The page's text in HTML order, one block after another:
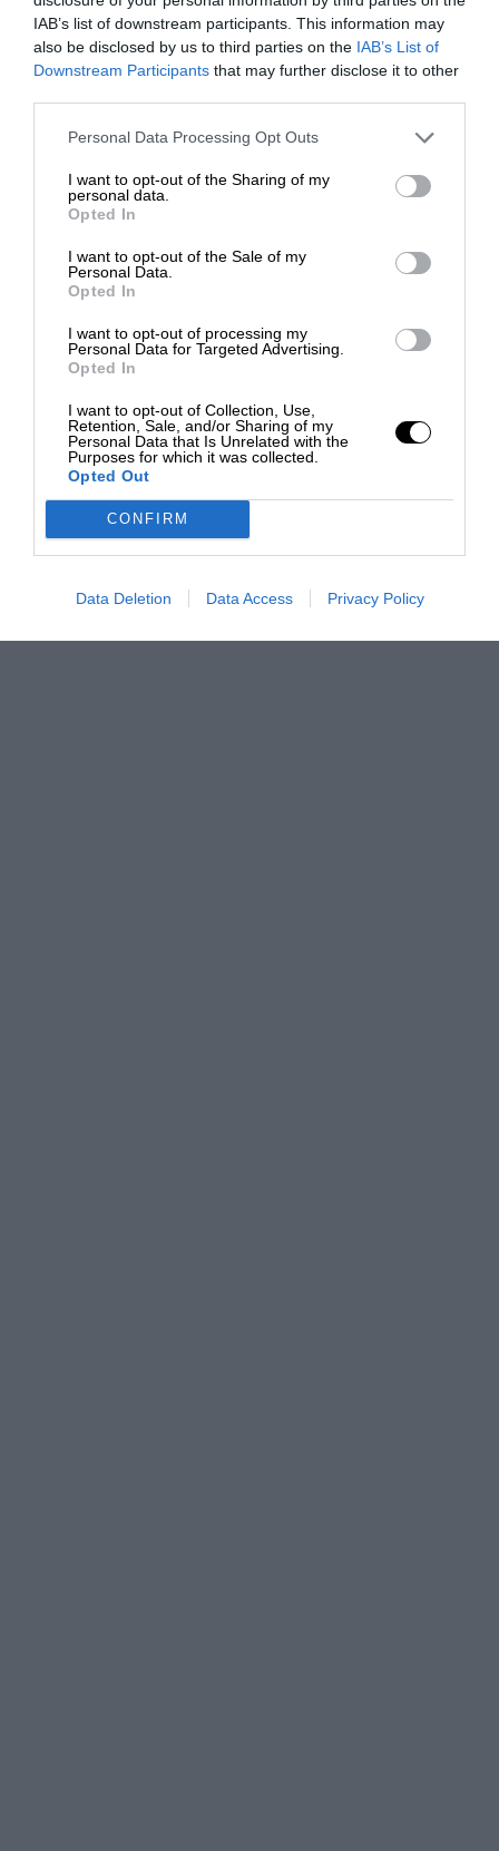
IAB’s list of downstream participants. This information may
also be disclosed by us to third parties on the IAB’s List of
Downstream Participants that may further disclose it to other
Personal Data Processing Opt Outs
I want to opt-out of the Sharing of my
personal data.
Opted In
I want to opt-out of the Sale of my
Personal Data.
Opted In
I want to opt-out of processing my
Personal Data for Targeted Advertising.
Opted In
I want to opt-out of Collection, Use,
Retention, Sale, and/or Sharing of my
Personal Data that Is Unrelated with the
Purposes for which it was collected.
Opted Out
CONFIRM
Data Deletion Data Access Privacy Policy